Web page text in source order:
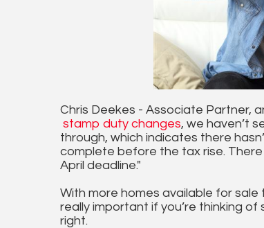
Chris Deekes - Associate Partner,
stamp duty changes, we haven’t
through, which indicates there
complete before the tax rise.
April deadline."
With more homes available for sale
really important if you’re thinking
right.